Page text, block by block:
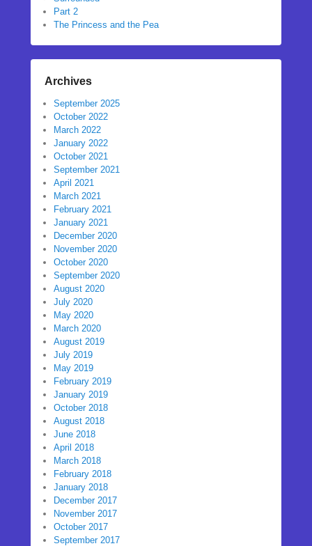
Part 2
The Princess and the Pea
Archives
September 2025
October 2022
March 2022
January 2022
October 2021
September 2021
April 2021
March 2021
February 2021
January 2021
December 2020
November 2020
October 2020
September 2020
August 2020
July 2020
May 2020
March 2020
August 2019
July 2019
May 2019
February 2019
January 2019
October 2018
August 2018
June 2018
April 2018
March 2018
February 2018
January 2018
December 2017
November 2017
October 2017
September 2017